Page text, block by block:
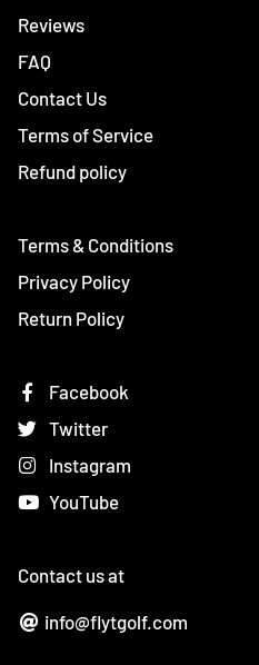
Reviews
FAQ
Contact Us
Terms of Service
Refund policy
Terms & Conditions
Privacy Policy
Return Policy
Facebook
Twitter
Instagram
YouTube
Contact us at
info@flytgolf.com